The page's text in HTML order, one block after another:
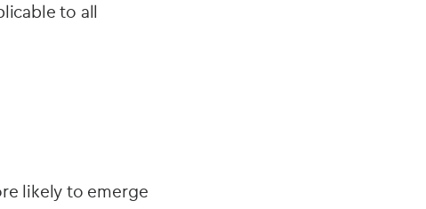
to all
likely to emerge